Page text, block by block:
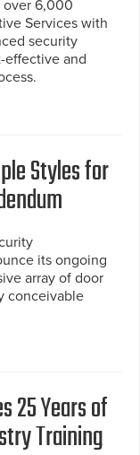
over 6,000
Services with
security
effective and
Styles for
its ongoing
array of door
conceivable
25 Years of
Training